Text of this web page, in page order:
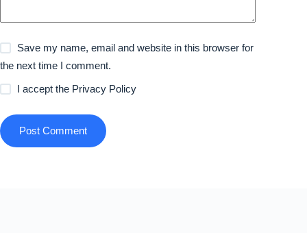
Save my name, email and website in this browser for
the next time I comment.
I accept the Privacy Policy
Post Comment